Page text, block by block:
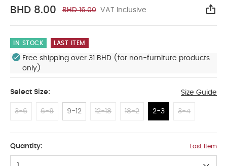
BHD 8.00 BHD 16.00 VAT Inclusive
IN STOCK LAST ITEM
Free shipping over 31 BHD (for non-furniture products
only)
Select Size: Size Guide
3-6 6-9 9-12 12-18 18-2 2-3 3-4
Quantity: Last Item